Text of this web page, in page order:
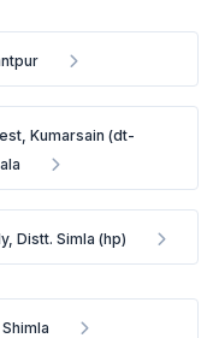
Kumarsain (dt-
Distt. Simla (hp)